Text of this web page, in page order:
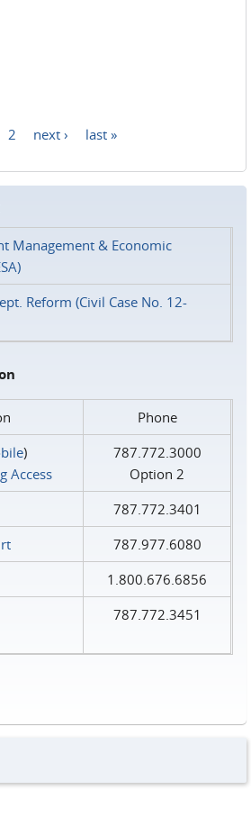
2 next › last »
Management & Economic
Reform (Civil Case No. 12-
Phone
)
Access
787.772.3000
Option 2
787.772.3401
787.977.6080
1.800.676.6856
787.772.3451